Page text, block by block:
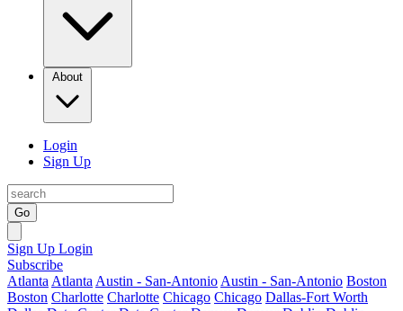
About
Login
Sign Up
Go
Sign Up Login
Subscribe
Atlanta Atlanta Austin - San-Antonio Austin - San-Antonio Boston
Boston Charlotte Charlotte Chicago Chicago Dallas-Fort Worth